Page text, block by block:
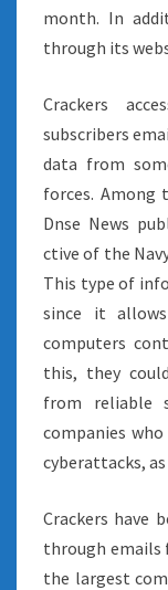
month. In
through its
Crackers
subscribers
data from
forces. Among
Dnse News
ctive of the
This type of
since it
computers
this, they
from reliable
companies
cyberattacks, as
Crackers have
through emails
the largest